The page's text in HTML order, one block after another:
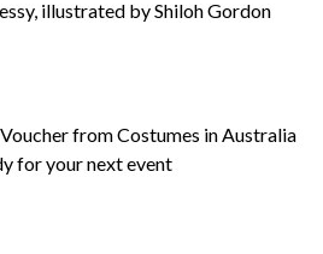
illustrated by Shiloh Gordon
from Costumes in Australia
for your next event